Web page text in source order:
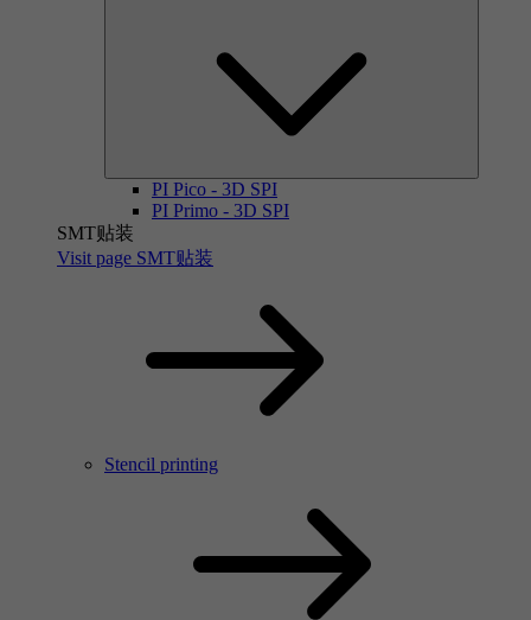
PI Pico - 3D SPI
PI Primo - 3D SPI
SMT贴装
Visit page SMT贴装
Stencil printing